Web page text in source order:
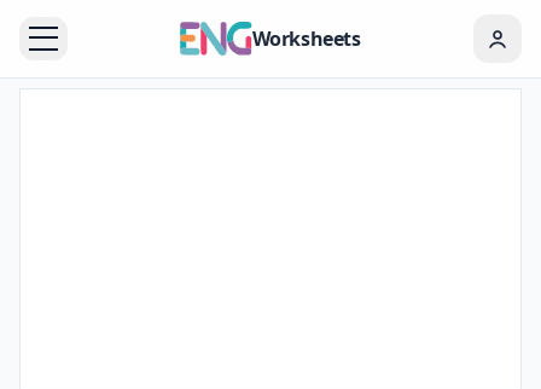
Worksheets